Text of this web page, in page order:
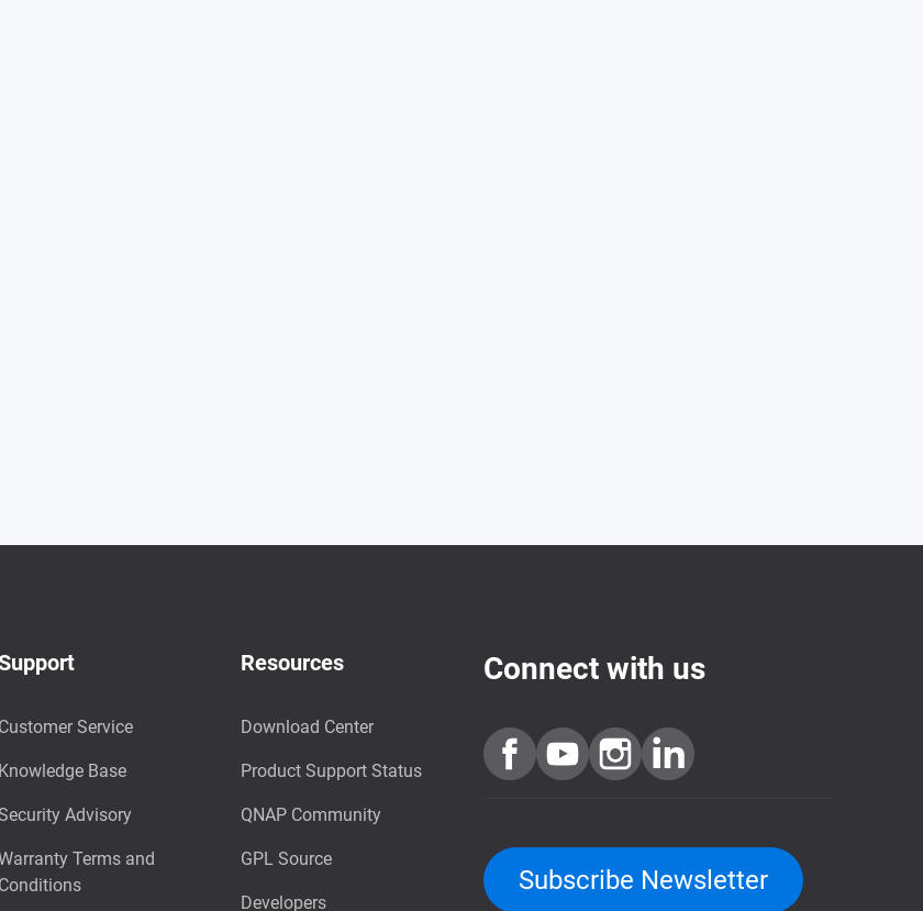
Customer Service
Knowledge Base
Advisory
Terms and
Conditions
Resources
Download Center
Product Support Status
QNAP Community
GPL Source
Developers
Connect with us
Subscribe Newsletter